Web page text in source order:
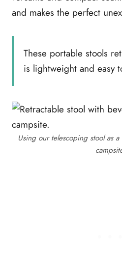
and makes the perfect
These portable stools
is lightweight and easy
Using our telescoping stool as